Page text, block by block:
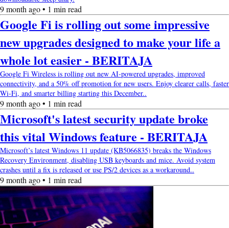
9 month ago • 1 min read
Google Fi is rolling out some impressive
new upgrades designed to make your life a
whole lot easier - BERITAJA
Google Fi Wireless is rolling out new AI-powered upgrades, improved
connectivity, and a 50% off promotion for new users. Enjoy clearer calls, faster
Wi-Fi, and smarter billing starting this December..
9 month ago • 1 min read
Microsoft's latest security update broke
this vital Windows feature - BERITAJA
Microsoft’s latest Windows 11 update (KB5066835) breaks the Windows
Recovery Environment, disabling USB keyboards and mice. Avoid system
crashes until a fix is released or use PS/2 devices as a workaround..
9 month ago • 1 min read